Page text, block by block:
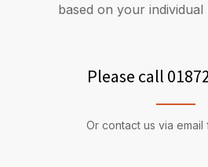
based on your individual
Please call
Or contact us via